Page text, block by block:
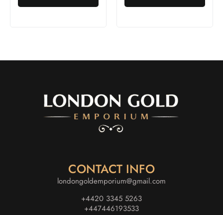
CONTACT INFO
londongoldemporium@gmail.com
+4420 3345 5263
+447446193533